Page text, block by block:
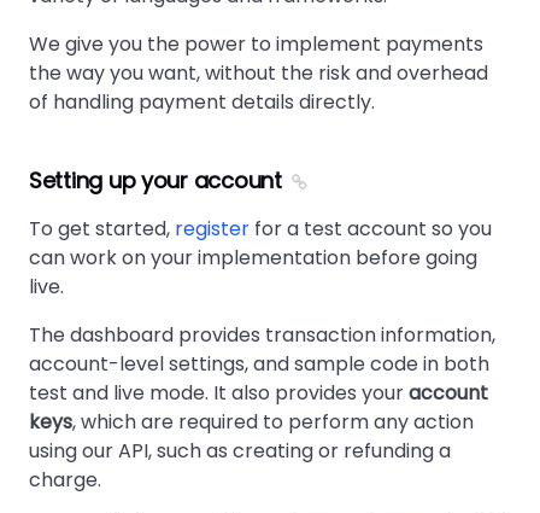
We give you the power to implement payments
the way you want, without the risk and overhead
of handling payment details directly.
Setting up your account
To get started, register for a test account so you
can work on your implementation before going
live.
The dashboard provides transaction information,
account-level settings, and sample code in both
test and live mode. It also provides youraccount
keys, which are required to perform any action
using our API, such as creating or refunding a
charge.